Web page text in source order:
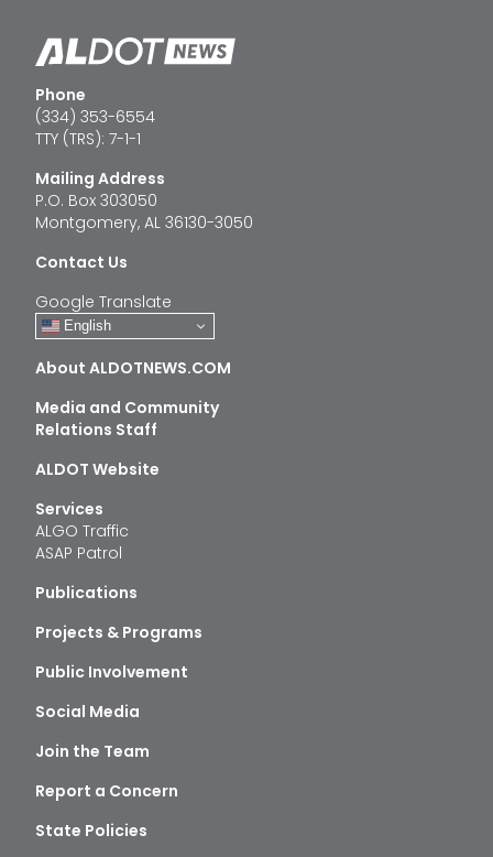
Phone
(334) 353-6554
TTY (TRS): 7-1-1
Mailing Address
P.O. Box 303050
Montgomery, AL 36130-3050
Contact Us
Google Translate
English
About ALDOTNEWS.COM
Media and Community
Relations Staff
ALDOT Website
Services
ALGO Traffic
ASAP Patrol
Publications
Projects & Programs
Public Involvement
Social Media
Join the Team
Report a Concern
State Policies